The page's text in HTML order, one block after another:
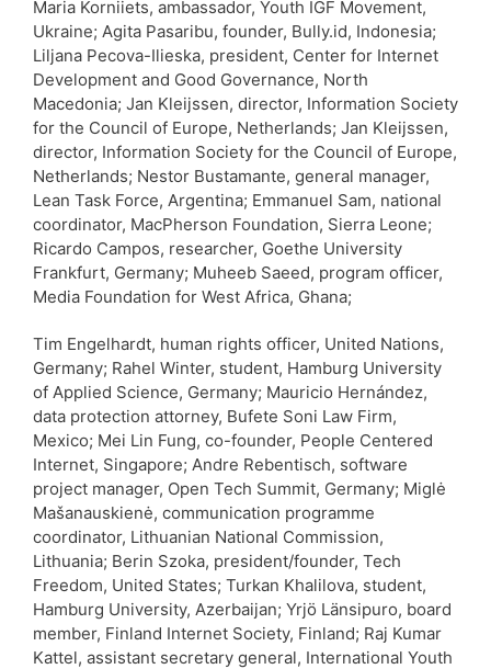
Maria Korniiets, ambassador, Youth IGF Movement,
Ukraine; Agita Pasaribu, founder, Bully.id, Indonesia;
Liljana Pecova-Ilieska, president, Center for Internet
Development and Good Governance, North
Macedonia; Jan Kleijssen, director, Information Society
for the Council of Europe, Netherlands; Jan Kleijssen,
director, Information Society for the Council of Europe,
Netherlands; Nestor Bustamante, general manager,
Lean Task Force, Argentina; Emmanuel Sam, national
coordinator, MacPherson Foundation, Sierra Leone;
Ricardo Campos, researcher, Goethe University
Frankfurt, Germany; Muheeb Saeed, program officer,
Media Foundation for West Africa, Ghana;
Tim Engelhardt, human rights officer, United Nations,
Germany; Rahel Winter, student, Hamburg University
of Applied Science, Germany; Mauricio Hernández,
data protection attorney, Bufete Soni Law Firm,
Mexico; Mei Lin Fung, co-founder, People Centered
Internet, Singapore; Andre Rebentisch, software
project manager, Open Tech Summit, Germany; Miglė
Mašanauskienė, communication programme
coordinator, Lithuanian National Commission,
Lithuania; Berin Szoka, president/founder, Tech
Freedom, United States; Turkan Khalilova, student,
Hamburg University, Azerbaijan; Yrjö Länsipuro, board
member, Finland Internet Society, Finland; Raj Kumar
Kattel, assistant secretary general, International Youth